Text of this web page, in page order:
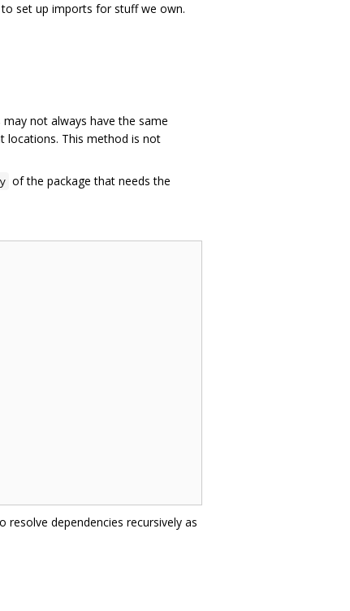
set up imports for stuff we own.
may not always have the same
locations. This method is not
of the package that needs the
dependencies recursively as